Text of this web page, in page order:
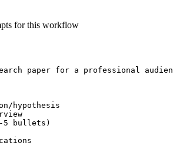
for this workflow
paper for a professional
hypothesis
5 bullets)